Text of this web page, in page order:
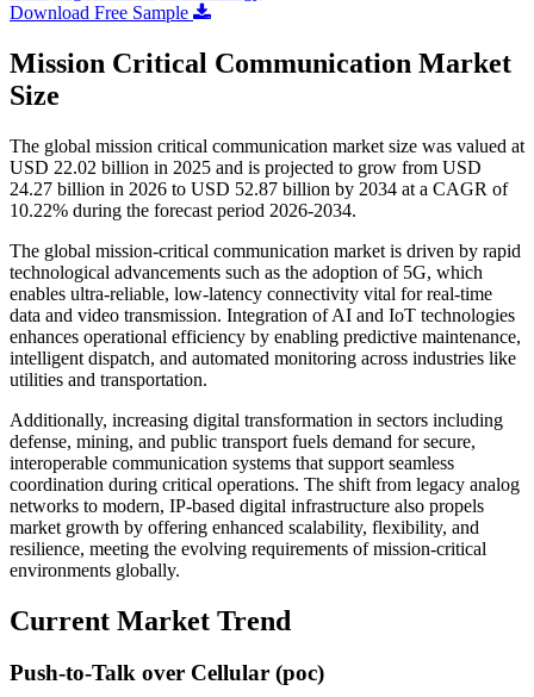
Download Free Sample
Mission Critical Communication Market
Size
The global mission critical communication market size was valued at
USD 22.02 billion in 2025 and is projected to grow from USD
24.27 billion in 2026 to USD 52.87 billion by 2034 at a CAGR of
10.22% during the forecast period 2026-2034.
The global mission-critical communication market is driven by rapid
technological advancements such as the adoption of 5G, which
enables ultra-reliable, low-latency connectivity vital for real-time
data and video transmission. Integration of AI and IoT technologies
enhances operational efficiency by enabling predictive maintenance,
intelligent dispatch, and automated monitoring across industries like
utilities and transportation.
Additionally, increasing digital transformation in sectors including
defense, mining, and public transport fuels demand for secure,
interoperable communication systems that support seamless
coordination during critical operations. The shift from legacy analog
networks to modern, IP-based digital infrastructure also propels
market growth by offering enhanced scalability, flexibility, and
resilience, meeting the evolving requirements of mission-critical
environments globally.
Current Market Trend
Push-to-Talk over Cellular (poc)